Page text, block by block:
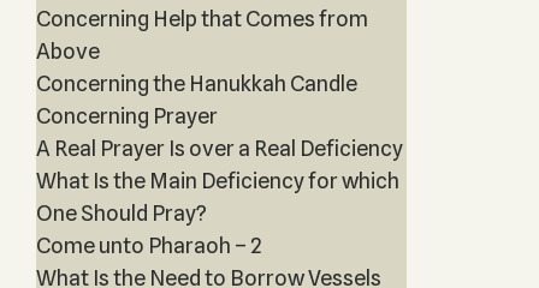
Concerning Help that Comes from
Above
Concerning the Hanukkah Candle
Concerning Prayer
A Real Prayer Is over a Real Deficiency
What Is the Main Deficiency for which
One Should Pray?
Come unto Pharaoh – 2
What Is the Need to Borrow Vessels